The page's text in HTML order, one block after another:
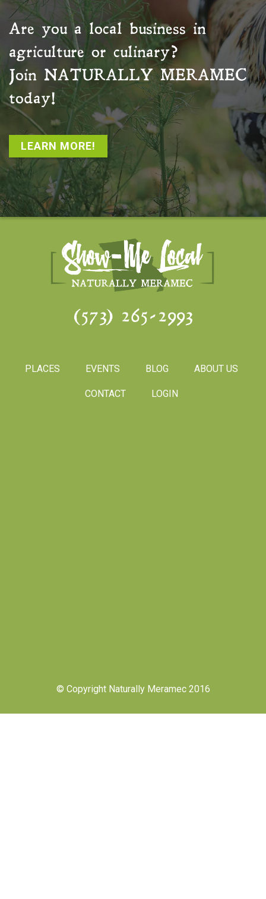
Are you a local business in
agriculture or culinary?
Join NATURALLY MERAMEC
today!
LEARN MORE!
(573) 265-2993
PLACES EVENTS BLOG ABOUT US
CONTACT LOGIN
© Copyright Naturally Meramec 2016